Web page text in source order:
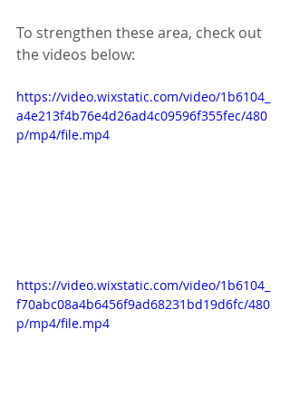
To strengthen these area, check out
the videos below:
https://video.wixstatic.com/video/1b6104_
a4e213f4b76e4d26ad4c09596f355fec/480
p/mp4/file.mp4
https://video.wixstatic.com/video/1b6104_
f70abc08a4b6456f9ad68231bd19d6fc/480
p/mp4/file.mp4